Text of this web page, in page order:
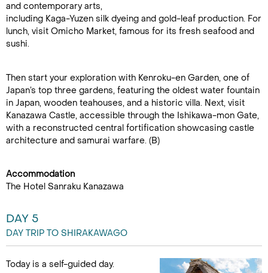
and contemporary arts,
including Kaga-Yuzen silk dyeing and gold-leaf production. For
lunch, visit Omicho Market, famous for its fresh seafood and
sushi.
Then start your exploration with Kenroku-en Garden, one of
Japan’s top three gardens, featuring the oldest water fountain
in Japan, wooden teahouses, and a historic villa. Next, visit
Kanazawa Castle, accessible through the Ishikawa-mon Gate,
with a reconstructed central fortification showcasing castle
architecture and samurai warfare. (B)
Accommodation
The Hotel Sanraku Kanazawa
DAY 5
DAY TRIP TO SHIRAKAWAGO
Today is a self-guided day.